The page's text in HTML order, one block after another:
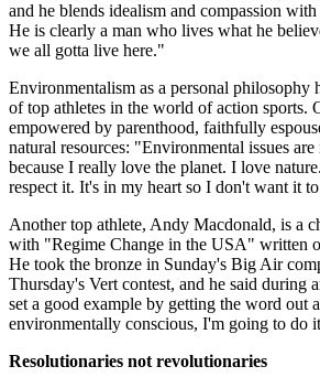
and he blends idealism and compassion
He is clearly a man who lives what he
we all gotta live here."
Environmentalism as a personal philosophy
of top athletes in the world of action sports.
empowered by parenthood, faithfully
natural resources: "Environmental issues
because I really love the planet. I love
respect it. It's in my heart so I don't want it
Another top athlete, Andy Macdonald, is a
with "Regime Change in the USA" written
He took the bronze in Sunday's Big Air
Thursday's Vert contest, and he said during
set a good example by getting the word out
environmentally conscious, I'm going to do
Resolutionaries not revolutionaries